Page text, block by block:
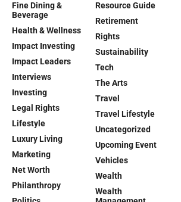
Fine Dining &
Beverage
Health & Wellness
Impact Investing
Impact Leaders
Interviews
Investing
Legal Rights
Lifestyle
Luxury Living
Marketing
Net Worth
Philanthropy
Resource Guide
Retirement
Rights
Sustainability
Tech
The Arts
Travel
Travel Lifestyle
Uncategorized
Upcoming Event
Vehicles
Wealth
Wealth